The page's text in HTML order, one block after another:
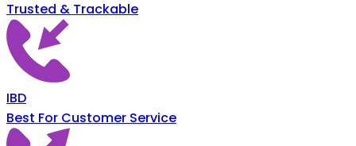
Trusted & Trackable
IBD
Best For Customer Service